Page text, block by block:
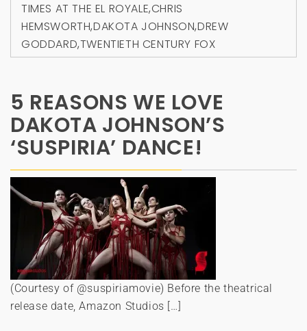
TIMES AT THE EL ROYALE,CHRIS
HEMSWORTH,DAKOTA JOHNSON,DREW
GODDARD,TWENTIETH CENTURY FOX
5 REASONS WE LOVE
DAKOTA JOHNSON’S
‘SUSPIRIA’ DANCE!
(Courtesy of @suspiriamovie) Before the theatrical
release date, Amazon Studios […]